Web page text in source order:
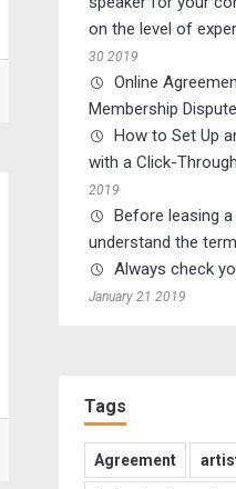
on the level of
30 2019
Online
Membership
How to Set Up
with a Click-
2019
Before leasing
understand the
Always check
January 21 2019
Tags
Agreement